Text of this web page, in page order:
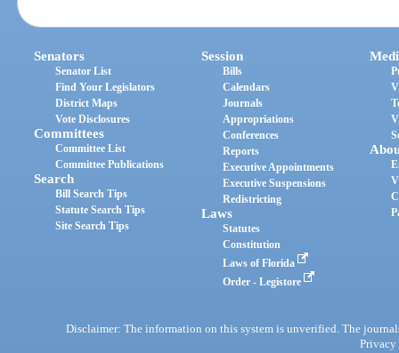
Senators
Senator List
Find Your Legislators
District Maps
Vote Disclosures
Committees
Committee List
Committee Publications
Search
Bill Search Tips
Statute Search Tips
Site Search Tips
Session
Bills
Calendars
Journals
Appropriations
Conferences
Reports
Executive Appointments
Executive Suspensions
Redistricting
Laws
Statutes
Constitution
Laws of Florida
Order - Legistore
Disclaimer: The information on this system is unverified. The
Privacy